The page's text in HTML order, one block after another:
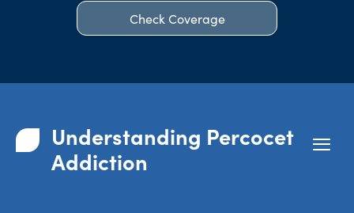
Check Coverage
Understanding Percocet
Addiction